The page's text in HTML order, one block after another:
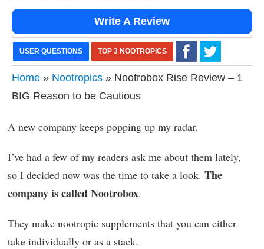
Write A Review
USER QUESTIONS TOP 3 NOOTROPICS
Home » Nootropics » Nootrobox Rise Review – 1
BIG Reason to be Cautious
A new company keeps popping up my radar.
I’ve had a few of my readers ask me about them lately,
so I decided now was the time to take a look. The
company is called Nootrobox.
They make nootropic supplements that you can either
take individually or as a stack.